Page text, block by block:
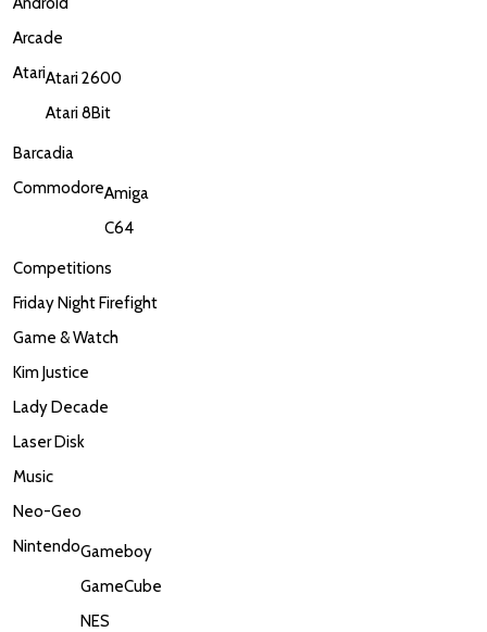
Arcade
AtariAtari 2600
Atari 8Bit
Barcadia
CommodoreAmiga
C64
Competitions
Friday Night Firefight
Game & Watch
Kim Justice
Lady Decade
Laser Disk
Music
Neo-Geo
NintendoGameboy
GameCube
NES